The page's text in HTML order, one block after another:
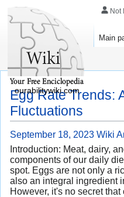
Egg Rate Trends:
Fluctuations
September 18, 2023 Wiki
Introduction: Meat, dairy,
components of our daily
spot. Eggs are not only a
also an integral ingredient
However, it's no secret that
Not
Main
ourabilitywiki.com